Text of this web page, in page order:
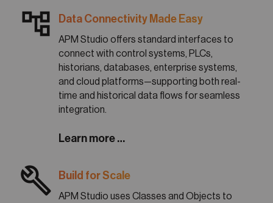
account_tree Data Connectivity Made Easy
APM Studio offers standard interfaces to
connect with control systems, PLCs,
historians, databases, enterprise systems,
and cloud platforms—supporting both real-
time and historical data flows for seamless
integration.
Learn more …
build Build for Scale
APM Studio uses Classes and Objects to